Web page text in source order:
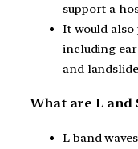
support a
It would also
including
and
What are L and
L band